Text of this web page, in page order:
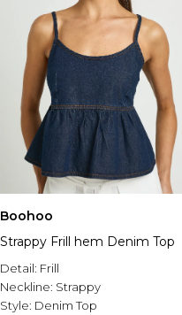
Boohoo
Strappy Frill hem Denim Top
Detail: Frill
Neckline: Strappy
Style: Denim Top